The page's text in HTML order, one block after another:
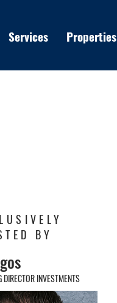
Services Properties
DIRECTOR INVESTMENTS
BY